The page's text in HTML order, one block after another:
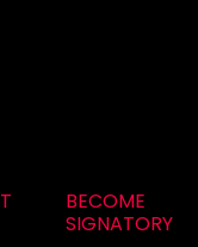
BECOME
SIGNATORY